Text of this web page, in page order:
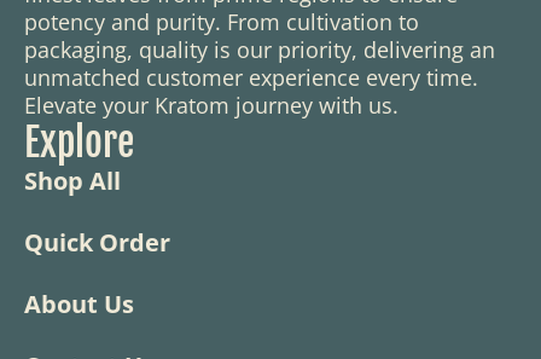
potency and purity. From cultivation to
packaging, quality is our priority, delivering an
unmatched customer experience every time.
Elevate your Kratom journey with us.
Explore
Shop All
Quick Order
About Us